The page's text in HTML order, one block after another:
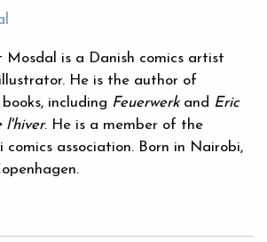
Mosdal is a Danish comics artist
He is the author of
including Feuerwerkand Eric
l'hiver. He is a member of the
comics association. Born in Nairobi,